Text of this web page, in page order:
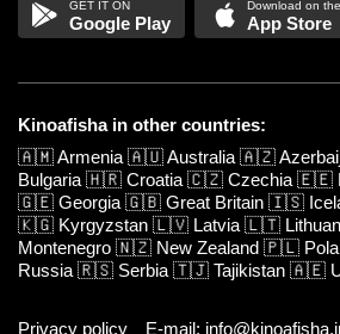
Google Play App Store
Kinoafisha in other countries:
🇦🇲Armenia 🇦🇺Australia 🇦🇿
Bulgaria 🇭🇷 Croatia 🇨🇿 Czechia 🇪🇪
🇬🇪 Georgia 🇬🇧 Great Britain 🇮🇸
🇰🇬 Kyrgyzstan 🇱🇻 Latvia 🇱🇹
Montenegro 🇳🇿 New Zealand 🇵🇱
Russia 🇷🇸 Serbia 🇹🇯 Tajikistan 🇦🇪
Privacy policy E-mail: